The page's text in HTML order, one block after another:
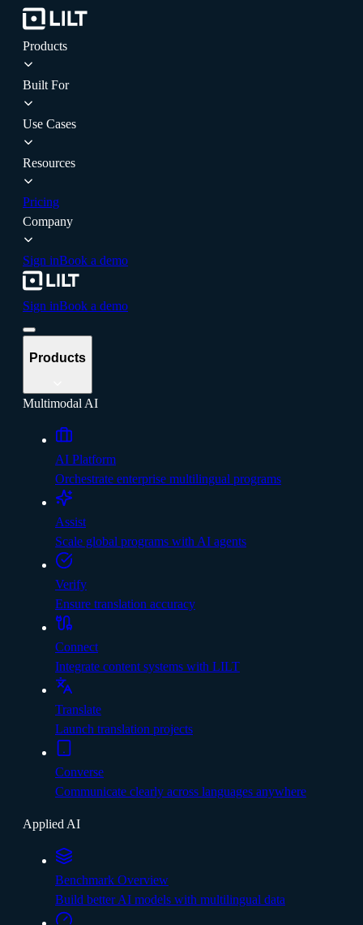
Products
Built For
Use Cases
Resources
Pricing
Company
Sign inBook a demo
Sign inBook a demo
Products
Multimodal AI
AI Platform
Orchestrate enterprise multilingual programs
Assist
Scale global programs with AI agents
Verify
Ensure translation accuracy
Connect
Integrate content systems with LILT
Translate
Launch translation projects
Converse
Communicate clearly across languages anywhere
Applied AI
Benchmark Overview
Build better AI models with multilingual data